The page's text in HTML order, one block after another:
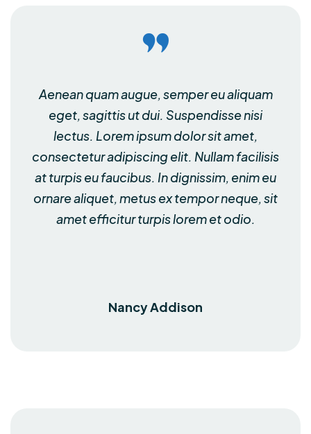
Aenean quam augue, semper eu aliquam
eget, sagittis ut dui. Suspendisse nisi
lectus. Lorem ipsum dolor sit amet,
consectetur adipiscing elit. Nullam facilisis
at turpis eu faucibus. In dignissim, enim eu
ornare aliquet, metus ex tempor neque, sit
amet efficitur turpis lorem et odio.
Nancy Addison